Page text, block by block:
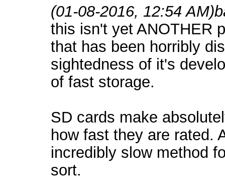
(01-08-2016, 12:54 AM)
this isn't yet ANOTHER
that has been horribly
sightedness of it's
of fast storage.
SD cards make
how fast they are rated.
incredibly slow method
sort.